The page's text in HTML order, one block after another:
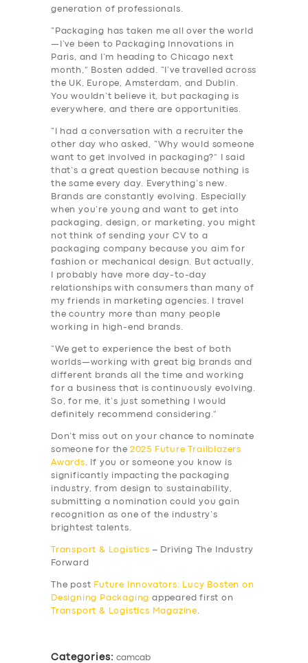
generation of professionals.
“Packaging has taken me all over the world
—I’ve been to Packaging Innovations in
Paris, and I’m heading to Chicago next
month,” Bosten added. “I’ve travelled across
the UK, Europe, Amsterdam, and Dublin.
You wouldn’t believe it, but packaging is
everywhere, and there are opportunities.
“I had a conversation with a recruiter the
other day who asked, “Why would someone
want to get involved in packaging?” I said
that’s a great question because nothing is
the same every day. Everything’s new.
Brands are constantly evolving. Especially
when you’re young and want to get into
packaging, design, or marketing, you might
not think of sending your CV to a
packaging company because you aim for
fashion or mechanical design. But actually,
I probably have more day-to-day
relationships with consumers than many of
my friends in marketing agencies. I travel
the country more than many people
working in high-end brands.
“We get to experience the best of both
worlds—working with great big brands and
different brands all the time and working
for a business that is continuously evolving.
So, for me, it’s just something I would
definitely recommend considering.”
Don’t miss out on your chance to nominate
someone for the 2025 Future Trailblazers
Awards. If you or someone you know is
significantly impacting the packaging
industry, from design to sustainability,
submitting a nomination could you gain
recognition as one of the industry’s
brightest talents.
Transport & Logistics – Driving The Industry
Forward
The post Future Innovators: Lucy Bosten on
Designing Packaging appeared first on
Transport & Logistics Magazine.
Categories: camcab